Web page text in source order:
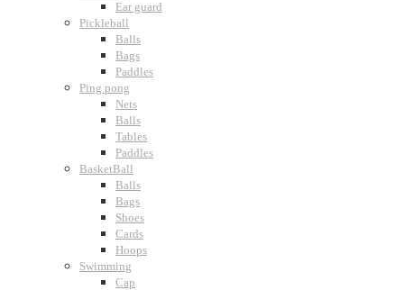
Ear guard
Pickleball
Balls
Bags
Paddles
Ping pong
Nets
Balls
Tables
Paddles
BasketBall
Balls
Bags
Shoes
Cards
Hoops
Swimming
Cap